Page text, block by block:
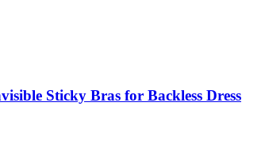
Sticky Bras for Backless Dress